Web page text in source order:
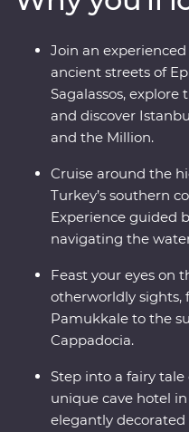
the glittering
take a hot air balloon at
landscapes of
your own discoveries,
just two weeks.
Join an
ancient streets of
Sagalassos,
and discover
and the Million.
Cruise around the
Turkey’s southern
Experience guided
navigating the
Feast your eyes on
otherworldly sights,
Pamukkale to the
Cappadocia.
Step into a fairy
unique cave hotel
elegantly